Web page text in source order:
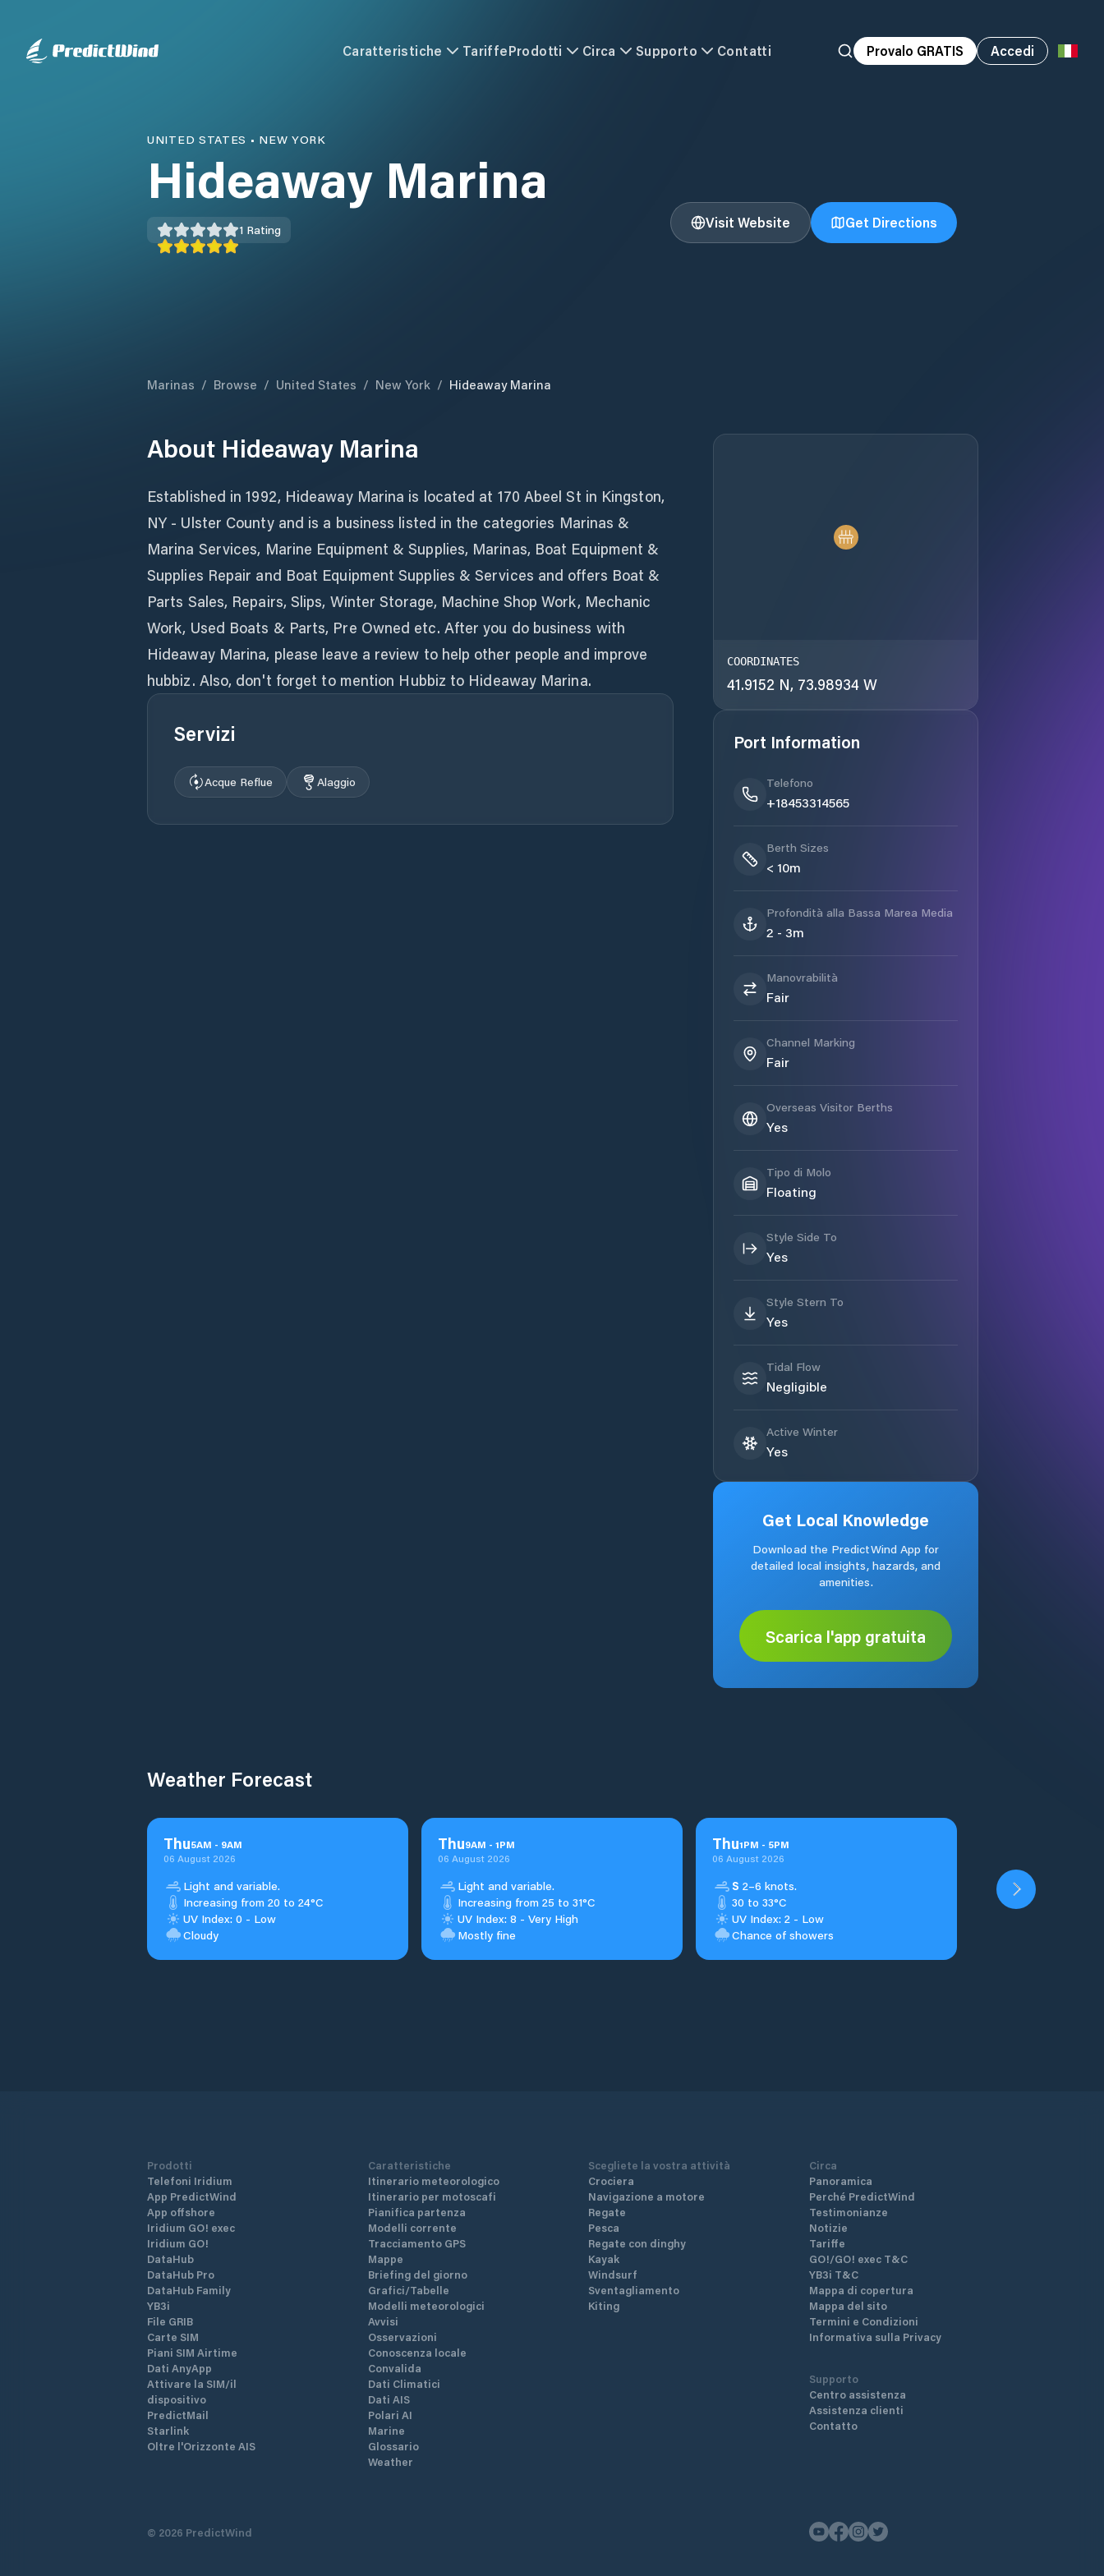
Caratteristiche TariffeProdotti Circa Supporto Contatti Provalo GRATIS Accedi
UNITED STATES • NEW YORK
Hideaway Marina
1 Rating Visit Website Get Directions
Marinas / Browse / United States / New York / Hideaway Marina
About Hideaway Marina
Established in 1992, Hideaway Marina is located at 170 Abeel St in Kingston,
NY - Ulster County and is a business listed in the categories Marinas &
Marina Services, Marine Equipment & Supplies, Marinas, Boat Equipment &
Supplies Repair and Boat Equipment Supplies & Services and offers Boat &
Parts Sales, Repairs, Slips, Winter Storage, Machine Shop Work, Mechanic
Work, Used Boats & Parts, Pre Owned etc. After you do business with
Hideaway Marina, please leave a review to help other people and improve
hubbiz. Also, don't forget to mention Hubbiz to Hideaway Marina.
Servizi
Acque Reflue Alaggio
COORDINATES
41.9152 N, 73.98934 W
Port Information
Telefono
+18453314565
Berth Sizes
< 10m
Profondità alla Bassa Marea Media
2 - 3m
Manovrabilità
Fair
Channel Marking
Fair
Overseas Visitor Berths
Yes
Tipo di Molo
Floating
Style Side To
Yes
Style Stern To
Yes
Tidal Flow
Negligible
Active Winter
Yes
Get Local Knowledge
Download the PredictWind App for
detailed local insights, hazards, and
amenities.
Scarica l'app gratuita
Weather Forecast
Thu5AM - 9AM
06 August 2026
Light and variable.
Increasing from 20 to 24°C
UV Index: 0 - Low
Cloudy
Thu9AM - 1PM
06 August 2026
Light and variable.
Increasing from 25 to 31°C
UV Index: 8 - Very High
Mostly fine
Thu1PM - 5PM
06 August 2026
S 2–6 knots.
30 to 33°C
UV Index: 2 - Low
Chance of showers
Prodotti
Telefoni Iridium
App PredictWind
App offshore
Iridium GO! exec
Iridium GO!
DataHub
DataHub Pro
DataHub Family
YB3i
File GRIB
Carte SIM
Piani SIM Airtime
Dati AnyApp
Attivare la SIM/il
dispositivo
PredictMail
Starlink
Oltre l'Orizzonte AIS
Caratteristiche
Itinerario meteorologico
Itinerario per motoscafi
Pianifica partenza
Modelli corrente
Tracciamento GPS
Mappe
Briefing del giorno
Grafici/Tabelle
Modelli meteorologici
Avvisi
Osservazioni
Conoscenza locale
Convalida
Dati Climatici
Dati AIS
Polari AI
Marine
Glossario
Weather
Scegliete la vostra attività
Crociera
Navigazione a motore
Regate
Pesca
Regate con dinghy
Kayak
Windsurf
Sventagliamento
Kiting
Circa
Panoramica
Perché PredictWind
Testimonianze
Notizie
Tariffe
GO!/GO! exec T&C
YB3i T&C
Mappa di copertura
Mappa del sito
Termini e Condizioni
Informativa sulla Privacy
Supporto
Centro assistenza
Assistenza clienti
Contatto
© 2026 PredictWind